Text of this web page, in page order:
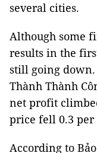
several cities.
Although some
results in the
still going
Thành Thành
net profit
price fell 0.3 per
According to